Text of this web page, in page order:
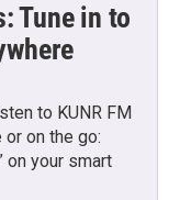
Tune in to
to KUNR FM
on the go:
on your smart